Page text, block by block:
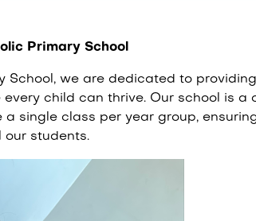
Primary School
School, we are dedicated to
child can thrive. Our school is a
a single class per year group,
our students.